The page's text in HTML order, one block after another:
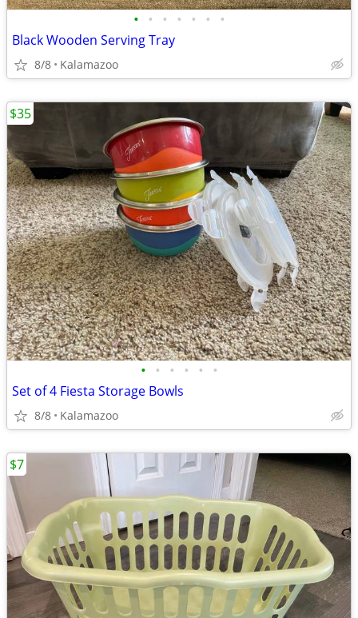
• • • • • • •
Black Wooden Serving Tray
8/8 Kalamazoo
• • • • • •
Set of 4 Fiesta Storage Bowls
8/8 Kalamazoo
$35
$7